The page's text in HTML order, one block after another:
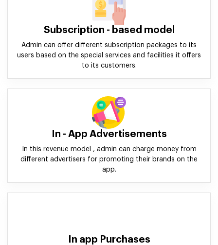
Subscription - based model
Admin can offer different subscription packages to its
users based on the special services and facilities it offers
to its customers.
In - App Advertisements
In this revenue model , admin can charge money from
different advertisers for promoting their brands on the
app.
In app Purchases